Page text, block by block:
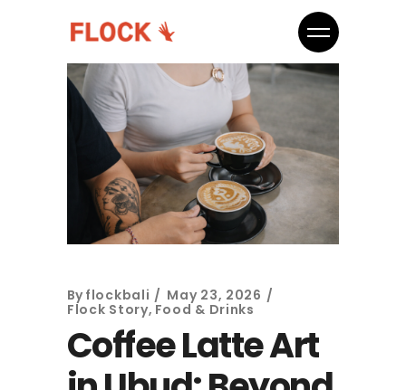
By flockbali
May 23, 2026
Flock Story, Food & Drinks
Coffee Latte Art